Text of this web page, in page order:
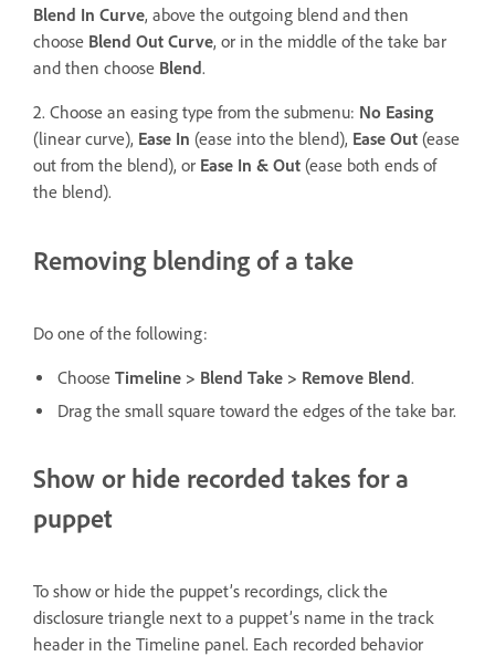
Blend In Curve, above the outgoing blend and then
choose Blend Out Curve, or in the middle of the take bar
and then choose Blend.
2. Choose an easing type from the submenu: No Easing
(linear curve), Ease In (ease into the blend), Ease Out (ease
out from the blend), or Ease In & Out (ease both ends of
the blend).
Removing blending of a take
Do one of the following:
Choose Timeline > Blend Take > Remove Blend.
Drag the small square toward the edges of the take bar.
Show or hide recorded takes for a
puppet
To show or hide the puppet’s recordings, click the
disclosure triangle next to a puppet’s name in the track
header in the Timeline panel. Each recorded behavior